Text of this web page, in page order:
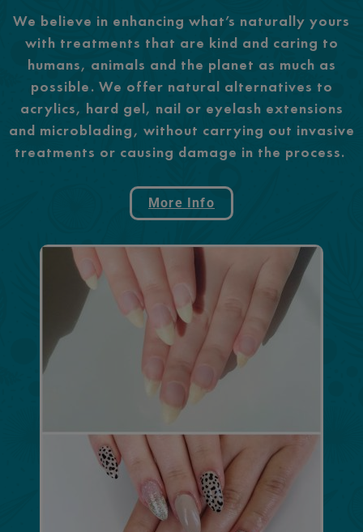
We believe in enhancing what’s naturally yours
with treatments that are kind and caring to
humans, animals and the planet as much as
possible. We offer natural alternatives to
acrylics, hard gel, nail or eyelash extensions
and microblading, without carrying out invasive
treatments or causing damage in the process.
More Info